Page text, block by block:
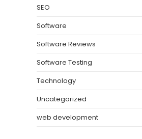
SEO
Software
Software Reviews
Software Testing
Technology
Uncategorized
web development